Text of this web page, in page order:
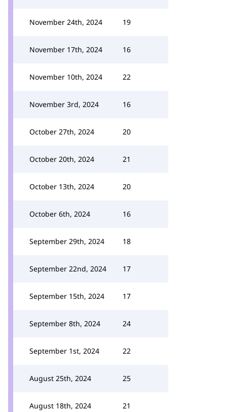
November 24th, 2024 19
November 17th, 2024 16
November 10th, 2024 22
November 3rd, 2024 16
October 27th, 2024 20
October 20th, 2024 21
October 13th, 2024 20
October 6th, 2024 16
September 29th, 2024 18
September 22nd, 2024 17
September 15th, 2024 17
September 8th, 2024 24
September 1st, 2024 22
August 25th, 2024 25
August 18th, 2024 21